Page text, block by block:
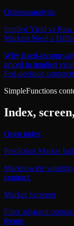
Opinionanalysis
Implied Yield vs
Markets Need a
Why fixed-income-
priced in implied
Fed-decision
SimpleFunctions
Index,
Open index
Prediction Market
Market-wide
contract.
Market Screener
Filter adjacent
theme.